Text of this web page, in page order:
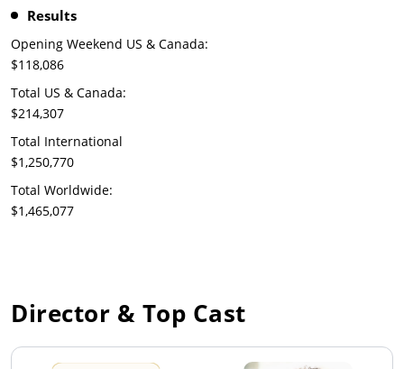
Results
Opening Weekend US & Canada:
$118,086
Total US & Canada:
$214,307
Total International
$1,250,770
Total Worldwide:
$1,465,077
Director & Top Cast